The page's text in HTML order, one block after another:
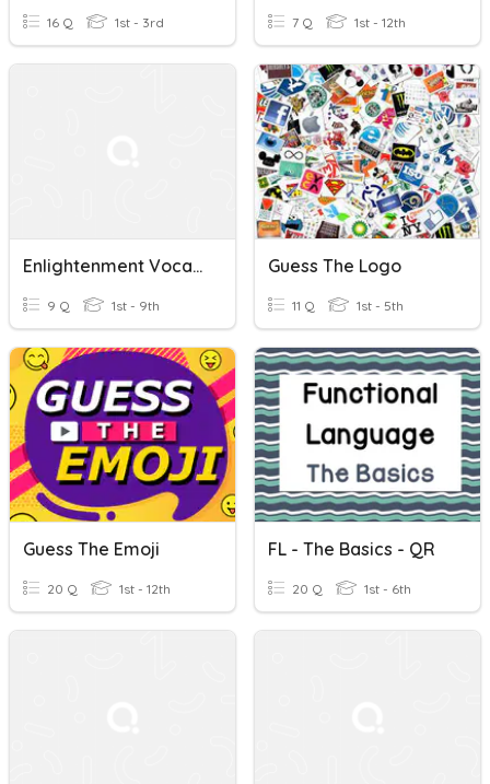
16 Q 1st - 3rd 7 Q 1st - 12th
Enlightenment Vocabulary
9 Q 1st - 9th
Guess The Logo
11 Q 1st - 5th
Guess The Emoji
20 Q 1st - 12th
FL - The Basics - QR
20 Q 1st - 6th